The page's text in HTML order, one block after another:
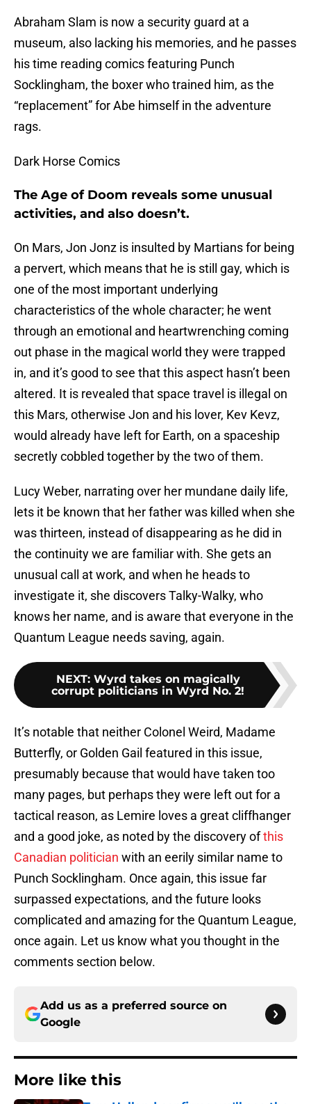
Abraham Slam is now a security guard at a
museum, also lacking his memories, and he passes
his time reading comics featuring Punch
Socklingham, the boxer who trained him, as the
“replacement” for Abe himself in the adventure
rags.
Dark Horse Comics
The Age of Doom reveals some unusual
activities, and also doesn’t.
On Mars, Jon Jonz is insulted by Martians for being
a pervert, which means that he is still gay, which is
one of the most important underlying
characteristics of the whole character; he went
through an emotional and heartwrenching coming
out phase in the magical world they were trapped
in, and it’s good to see that this aspect hasn’t been
altered. It is revealed that space travel is illegal on
this Mars, otherwise Jon and his lover, Kev Kevz,
would already have left for Earth, on a spaceship
secretly cobbled together by the two of them.
Lucy Weber, narrating over her mundane daily life,
lets it be known that her father was killed when she
was thirteen, instead of disappearing as he did in
the continuity we are familiar with. She gets an
unusual call at work, and when he heads to
investigate it, she discovers Talky-Walky, who
knows her name, and is aware that everyone in the
Quantum League needs saving, again.
NEXT: Wyrd takes on magically
corrupt politicians in Wyrd No. 2!
It’s notable that neither Colonel Weird, Madame
Butterfly, or Golden Gail featured in this issue,
presumably because that would have taken too
many pages, but perhaps they were left out for a
tactical reason, as Lemire loves a great cliffhanger
and a good joke, as noted by the discovery ofthis
Canadian politician with an eerily similar name to
Punch Socklingham. Once again, this issue far
surpassed expectations, and the future looks
complicated and amazing for the Quantum League,
once again. Let us know what you thought in the
comments section below.
Add us as a preferred source on
Google
More like this